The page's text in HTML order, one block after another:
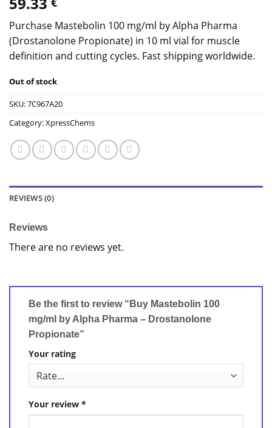
Purchase Mastebolin 100 mg/ml by Alpha Pharma
(Drostanolone Propionate) in 10 ml vial for muscle
definition and cutting cycles. Fast shipping worldwide.
Out of stock
SKU:7C967A20
Category:XpressChems
REVIEWS (0)
Reviews
There are no reviews yet.
Be the first to review “Buy Mastebolin 100
mg/ml by Alpha Pharma – Drostanolone
Propionate”
Your rating
Your review *